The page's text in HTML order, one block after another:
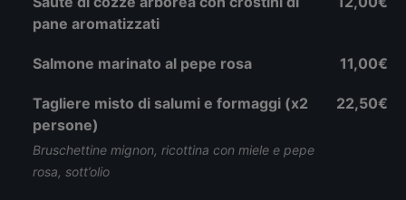
pane aromatizzati
Salmone marinato al pepe rosa 11,00€
Tagliere misto di salumi e formaggi (x2
persone)
Bruschettine mignon, ricottina con miele e pepe
rosa, sott’olio
22,50€